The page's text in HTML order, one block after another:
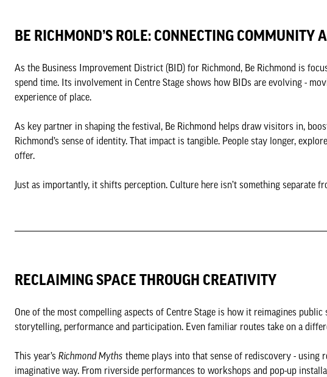
BE RICHMOND’S ROLE: CONNECTING COMMUNITY
As the Business Improvement District (BID) for Richmond, Be Richmond is
spend time. Its involvement in Centre Stage shows how BIDs are evolving -
experience of place.
As key partner in shaping the festival, Be Richmond helps draw visitors in,
Richmond’s sense of identity. That impact is tangible. People stay longer,
offer.
Just as importantly, it shifts perception. Culture here isn’t something separate
RECLAIMING SPACE THROUGH CREATIVITY
One of the most compelling aspects of Centre Stage is how it reimagines
storytelling, performance and participation. Even familiar routes take on a
This year’s Richmond Myths theme plays into that sense of rediscovery - using
imaginative way. From riverside performances to workshops and pop-up